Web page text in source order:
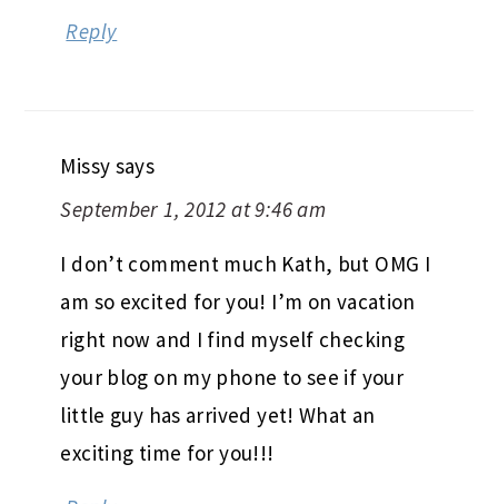
Reply
Missy says
September 1, 2012 at 9:46 am
I don’t comment much Kath, but OMG I
am so excited for you! I’m on vacation
right now and I find myself checking
your blog on my phone to see if your
little guy has arrived yet! What an
exciting time for you!!!